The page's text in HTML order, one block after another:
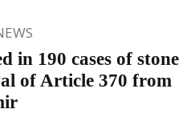
in 190 cases of stone
of Article 370 from